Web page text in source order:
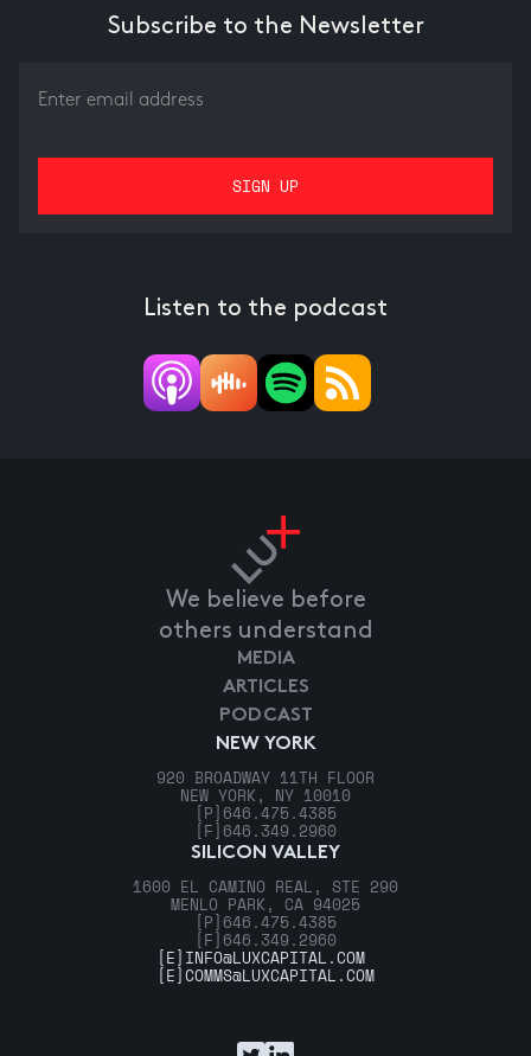
Subscribe to the Newsletter
Listen to the podcast
We believe before
others understand
NEW YORK
920 BROADWAY 11TH FLOOR
NEW YORK, NY 10010
[P] 646.475.4385
[F] 646.349.2960
SILICON VALLEY
1600 EL CAMINO REAL, STE 290
MENLO PARK, CA 94025
[P] 646.475.4385
[F] 646.349.2960
MEDIA
ARTICLES
PODCAST
[E] INFO@LUXCAPITAL.COM
[E]COMMS@LUXCAPITAL.COM